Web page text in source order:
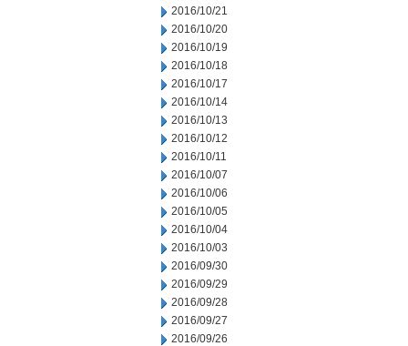
2016/10/21
2016/10/20
2016/10/19
2016/10/18
2016/10/17
2016/10/14
2016/10/13
2016/10/12
2016/10/11
2016/10/07
2016/10/06
2016/10/05
2016/10/04
2016/10/03
2016/09/30
2016/09/29
2016/09/28
2016/09/27
2016/09/26